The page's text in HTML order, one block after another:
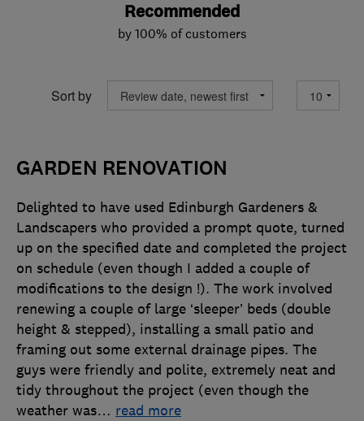
Recommended
by 100% of customers
Sort by
GARDEN RENOVATION
Delighted to have used Edinburgh Gardeners &
Landscapers who provided a prompt quote, turned
up on the specified date and completed the project
on schedule (even though I added a couple of
modifications to the design !). The work involved
renewing a couple of large ‘sleeper’ beds (double
height & stepped), installing a small patio and
framing out some external drainage pipes. The
guys were friendly and polite, extremely neat and
tidy throughout the project (even though the
weather was… read more